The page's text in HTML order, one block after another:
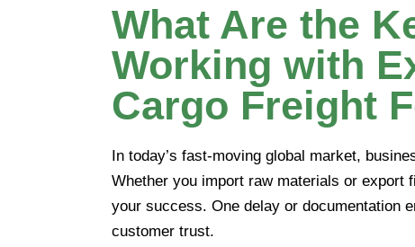
What Are the
Working with
Cargo Freight
In today’s fast-moving global market,
Whether you import raw materials or export
your success. One delay or documentation
customer trust.